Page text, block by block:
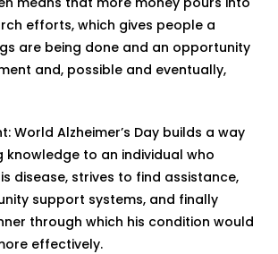
efforts, which gives people a
are being done and an opportunity
and, possible and eventually,
World Alzheimer’s Day builds a way
to an individual who
disease, strives to find assistance,
support systems, and finally
through which his condition would
effectively.